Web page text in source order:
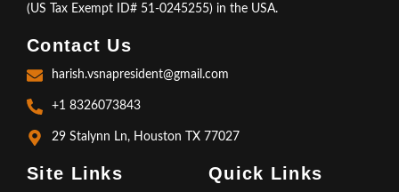
(US Tax Exempt ID# 51-0245255) in the USA.
Contact Us
harish.vsnapresident@gmail.com
+1 8326073843
29 Stalynn Ln, Houston TX 77027
Site Links Quick Links